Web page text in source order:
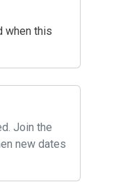
when this
Join the
new dates